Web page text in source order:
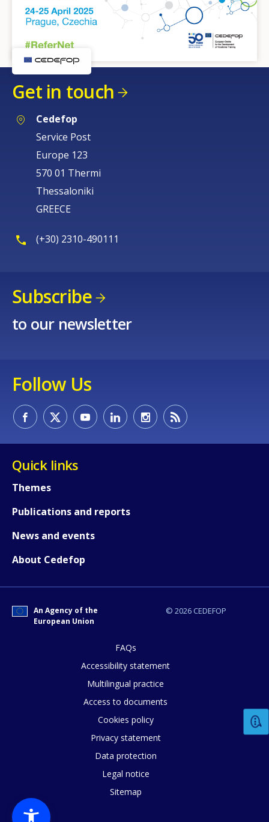
Get in touch
Cedefop
Service Post
Europe 123
570 01 Thermi
Thessaloniki
GREECE
(+30) 2310-490111
Subscribe
to our newsletter
Follow Us
Quick links
Themes
Publications and reports
News and events
About Cedefop
© 2026 CEDEFOP
An Agency of the
European Union
FAQs
Accessibility statement
Multilingual practice
Access to documents
Cookies policy
Privacy statement
Data protection
Legal notice
Sitemap
How would you rate the content on
page?
E-mail (optional)